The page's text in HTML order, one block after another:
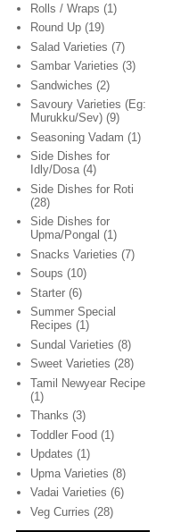
Rolls / Wraps (1)
Round Up (19)
Salad Varieties (7)
Sambar Varieties (3)
Sandwiches (2)
Savoury Varieties (Eg:
Murukku/Sev) (9)
Seasoning Vadam (1)
Side Dishes for
Idly/Dosa (4)
Side Dishes for Roti
(28)
Side Dishes for
Upma/Pongal (1)
Snacks Varieties (7)
Soups (10)
Starter (6)
Summer Special
Recipes (1)
Sundal Varieties (8)
Sweet Varieties (28)
Tamil Newyear Recipe
(1)
Thanks (3)
Toddler Food (1)
Updates (1)
Upma Varieties (8)
Vadai Varieties (6)
Veg Curries (28)